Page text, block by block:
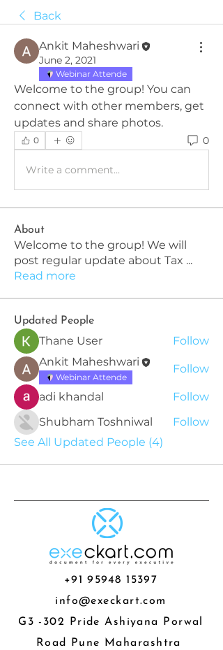
Back
Ankit Maheshwari
June 2, 2021
Webinar Attende
Welcome to the group! You can
connect with other members, get
updates and share photos.
0 0
Write a comment...
About
Welcome to the group! We will
post regular update about Tax ...
Read more
Updated People
Thane User
Follow
Ankit Maheshwari
Webinar Attende
Follow
adi khandal
Follow
Shubham Toshniwal
Follow
See All Updated People (4)
+91 95948 15397
info@execkart.com
G3 -302 Pride Ashiyana Porwal
Road Pune Maharashtra